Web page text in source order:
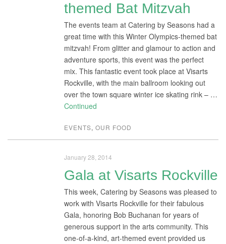
themed Bat Mitzvah
The events team at Catering by Seasons had a
great time with this Winter Olympics-themed bat
mitzvah! From glitter and glamour to action and
adventure sports, this event was the perfect
mix. This fantastic event took place at Visarts
Rockville, with the main ballroom looking out
over the town square winter ice skating rink – …
Continued
EVENTS, OUR FOOD
January 28, 2014
Gala at Visarts Rockville
This week, Catering by Seasons was pleased to
work with Visarts Rockville for their fabulous
Gala, honoring Bob Buchanan for years of
generous support in the arts community. This
one-of-a-kind, art-themed event provided us